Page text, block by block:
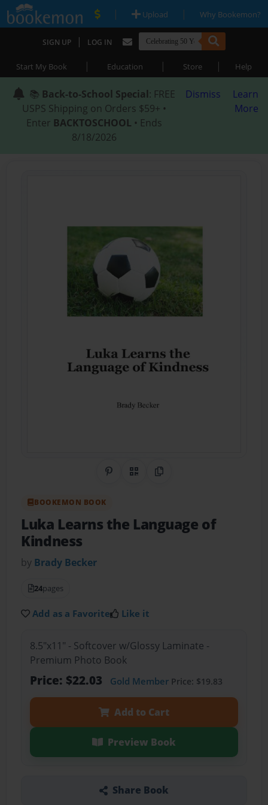
| Upload | Why Bookemon?
SIGN UP | LOG IN
Start My Book | Education | Store | Help
📚 Back-to-School Special: FREE
USPS Shipping on Orders $59+ •
Enter BACKTOSCHOOL • Ends
8/18/2026
Dismiss
Learn
More
Share on Pinterest
QR CodeCopy Link
BOOKEMON BOOK
Luka Learns the Language of
Kindness
by Brady Becker
24pages
Add as a Favorite Like it
8.5"x11" - Softcover w/Glossy Laminate -
Premium Photo Book
Price: $22.03 Gold MemberPrice: $19.83
Add to Cart
Preview Book
Share Book